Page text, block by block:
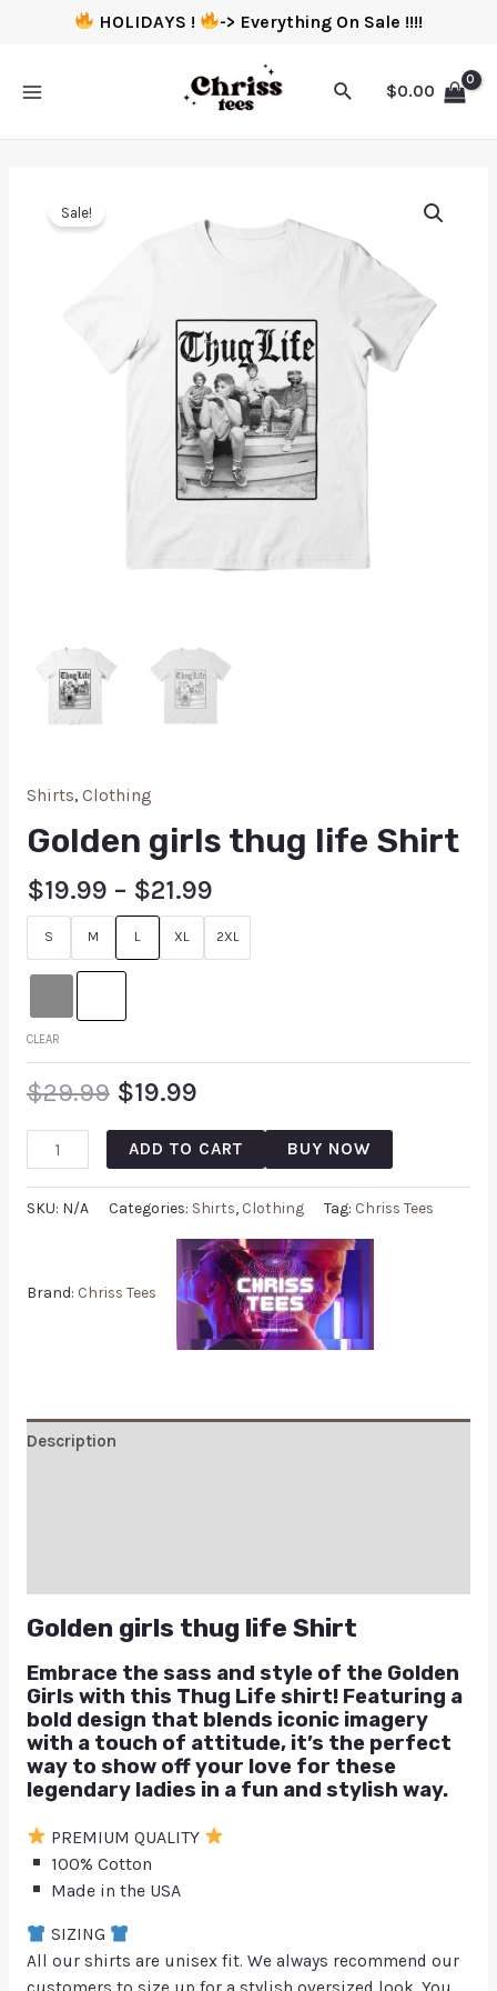
HOLIDAYS ! -> Everything On Sale !!!!
$0.00
Sale!
Shirts, Clothing
Golden girls thug life Shirt
$19.99 – $21.99
S M L XL 2XL
CLEAR
$29.99 $19.99
ADD TO CART BUY NOW
SKU: N/A Categories: Shirts, Clothing Tag: Chriss Tees
Brand: Chriss Tees
Description
Golden girls thug life Shirt
Embrace the sass and style of the Golden
Girls with this Thug Life shirt! Featuring a
bold design that blends iconic imagery
with a touch of attitude, it’s the perfect
way to show off your love for these
legendary ladies in a fun and stylish way.
PREMIUM QUALITY
100% Cotton
Made in the USA
SIZING
All our shirts are unisex fit. We always recommend our